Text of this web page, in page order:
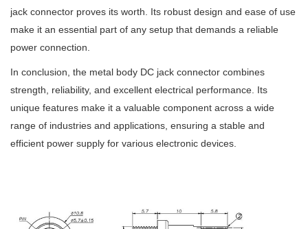
jack connector proves its worth. Its robust design and ease of use
make it an essential part of any setup that demands a reliable
power connection.
In conclusion, the metal body DC jack connector combines
strength, reliability, and excellent electrical performance. Its
unique features make it a valuable component across a wide
range of industries and applications, ensuring a stable and
efficient power supply for various electronic devices.